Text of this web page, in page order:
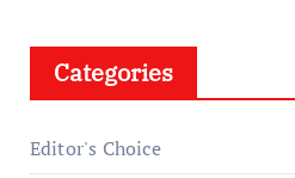
Categories
Editor's Choice